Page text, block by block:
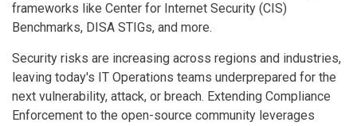
frameworks like Center for Internet Security (CIS)
Benchmarks, DISA STIGs, and more.
Security risks are increasing across regions and industries,
leaving today's IT Operations teams underprepared for the
next vulnerability, attack, or breach. Extending Compliance
Enforcement to the open-source community leverages